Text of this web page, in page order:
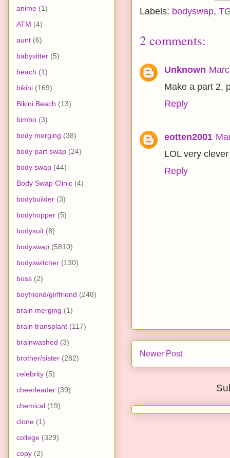
Labels: bodyswap,
2 comments:
Unknown
Make a part 2,
Reply
eotten2001
LOL very
Reply
Newer Post
anime (1)
ATM (4)
aunt (6)
babysitter (5)
beach (1)
bikini (169)
Bikini Beach (13)
bimbo (3)
body merging (38)
body part swap (24)
body swap (44)
Body Swap Clinic (4)
bodybuilder (3)
bodyhopper (5)
bodysuit (8)
bodyswap (5810)
bodyswitcher (130)
boss (2)
boyfriend/girlfriend (248)
brain merging (1)
brain transplant (117)
brainwashed (3)
brother/sister (282)
celebrity (5)
cheerleader (39)
chemical (19)
clone (1)
college (329)
copy (2)